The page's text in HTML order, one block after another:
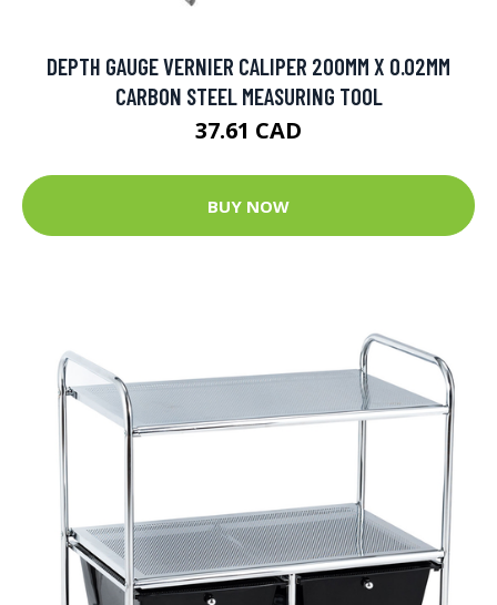
DEPTH GAUGE VERNIER CALIPER 200MM X 0.02MM
CARBON STEEL MEASURING TOOL
37.61 CAD
BUY NOW